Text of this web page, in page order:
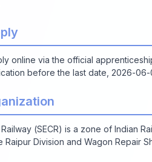
online via the official
before the last date, 2026-06-
(SECR) is a zone of Indian
Raipur Division and Wagon Repair